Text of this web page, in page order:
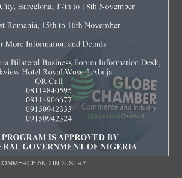
AND INDUSTRY